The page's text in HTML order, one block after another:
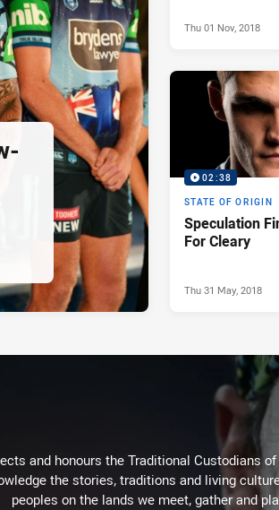
Thu 01 Nov, 2018
02:38
STATE OF ORIGIN
Speculation
For Cleary
Thu 31 May, 2018
and honours the Traditional Custodians
the stories, traditions and living
peoples on the lands we meet, gather and